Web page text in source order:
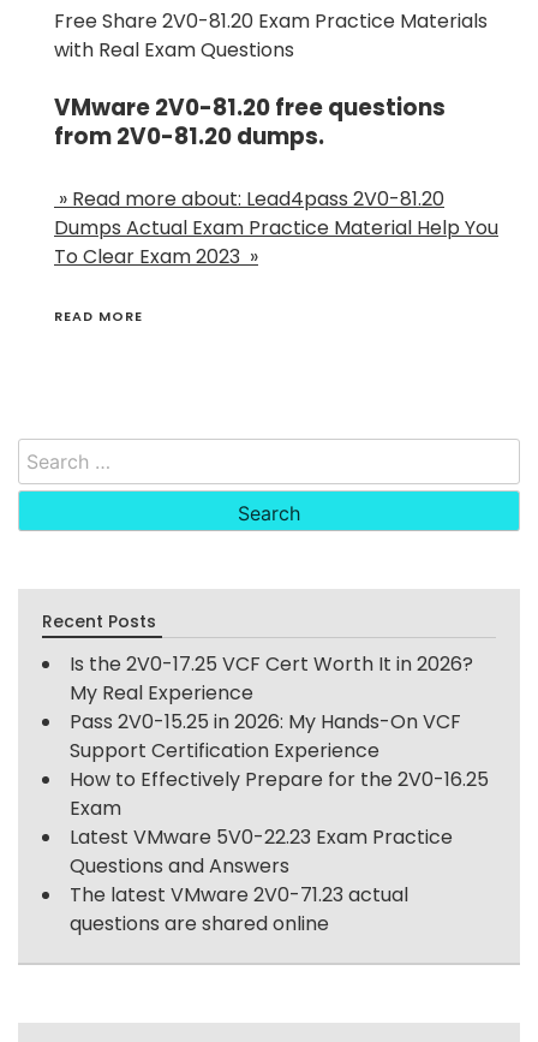
Free Share 2V0-81.20 Exam Practice Materials
with Real Exam Questions
VMware 2V0-81.20 free questions
from 2V0-81.20 dumps.
» Read more about: Lead4pass 2V0-81.20
Dumps Actual Exam Practice Material Help You
To Clear Exam 2023 »
READ MORE
Search
for:
Recent Posts
Is the 2V0-17.25 VCF Cert Worth It in 2026?
My Real Experience
Pass 2V0-15.25 in 2026: My Hands-On VCF
Support Certification Experience
How to Effectively Prepare for the 2V0-16.25
Exam
Latest VMware 5V0-22.23 Exam Practice
Questions and Answers
The latest VMware 2V0-71.23 actual
questions are shared online